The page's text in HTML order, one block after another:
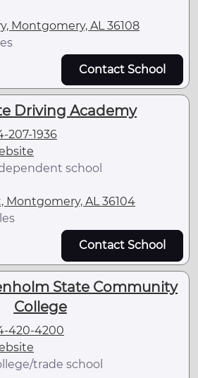
Montgomery, AL 36108
Contact School
Driving Academy
207-1936
school
Montgomery, AL 36104
Contact School
State Community
College
420-4200
trade school